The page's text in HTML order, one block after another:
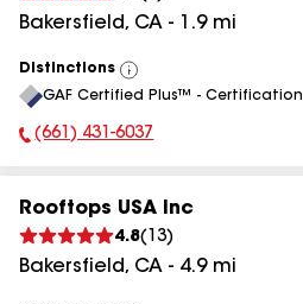
Bakersfield, CA - 1.9mi
Distinctions
View
All
GAF Certified Plus™ - Certification
Phone Number:
(661) 431-6037
Rooftops USA Inc
4.8( 13)
Bakersfield, CA - 4.9mi